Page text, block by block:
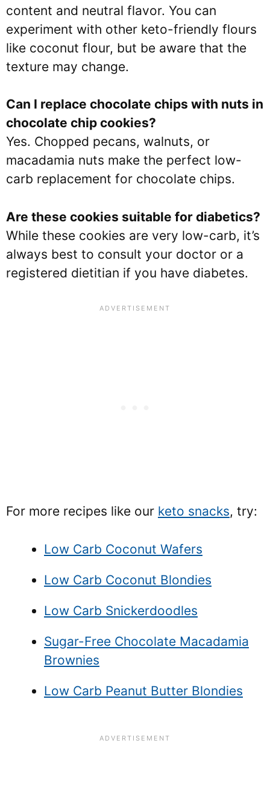
content and neutral flavor. You can
experiment with other keto-friendly flours
like coconut flour, but be aware that the
texture may change.
Can I replace chocolate chips with nuts in
chocolate chip cookies?
Yes. Chopped pecans, walnuts, or
macadamia nuts make the perfect low-
carb replacement for chocolate chips.
Are these cookies suitable for diabetics?
While these cookies are very low-carb, it’s
always best to consult your doctor or a
registered dietitian if you have diabetes.
For more recipes like our keto snacks, try:
Low Carb Coconut Wafers
Low Carb Coconut Blondies
Low Carb Snickerdoodles
Sugar-Free Chocolate Macadamia
Brownies
Low Carb Peanut Butter Blondies